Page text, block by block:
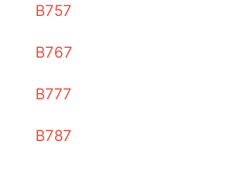
B757
B767
B777
B787